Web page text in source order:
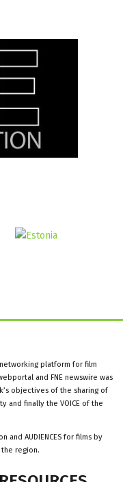
networking platform for film
and FNE newswire was
objectives of the sharing of
and finally the VOICE of the
and AUDIENCES for films by
region.